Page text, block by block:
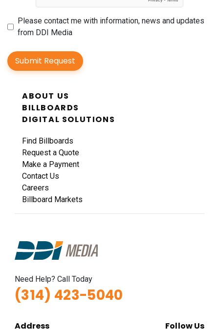
Please contact me with information, news and updates
from DDI Media
Submit Request
ABOUT US
BILLBOARDS
DIGITAL SOLUTIONS
Find Billboards
Request a Quote
Make a Payment
Contact Us
Careers
Billboard Markets
Need Help? Call Today
(314) 423-5040
Address Follow Us